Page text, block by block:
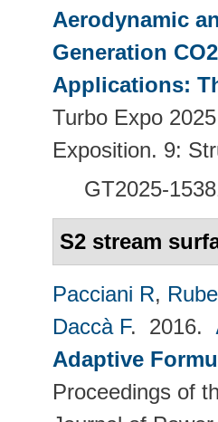
Aerodynamic
Generation
Applications:
Turbo Expo
Exposition. 9:
GT2025-
S2 stream
Pacciani R,
Daccà F. 2016.
Adaptive
Proceedings of